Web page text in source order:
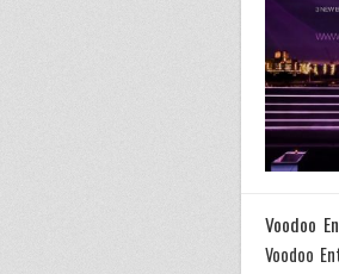
Voodoo
Voodoo